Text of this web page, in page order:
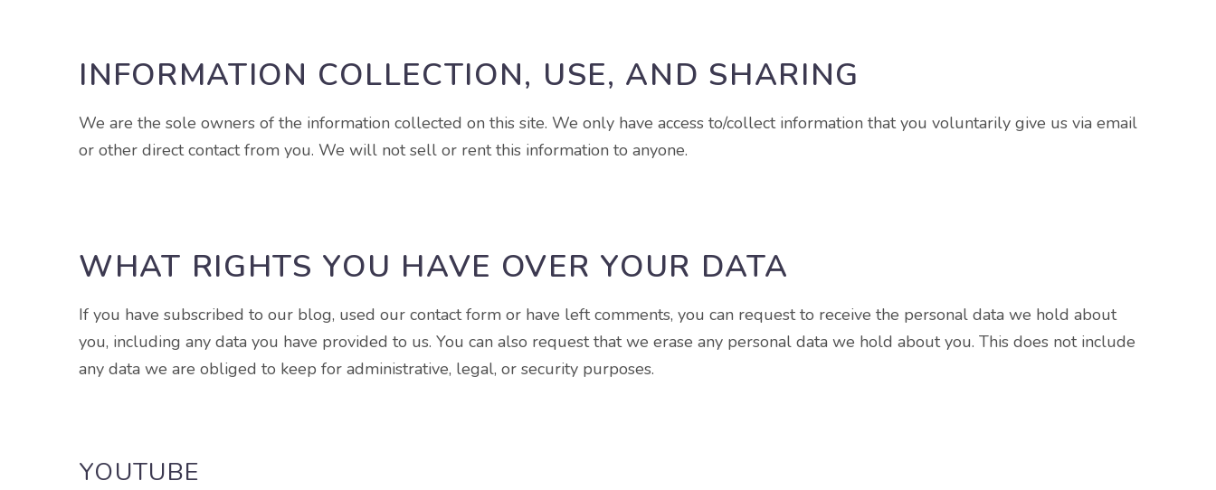
INFORMATION COLLECTION, USE, AND SHARING
We are the sole owners of the information collected on this site. We only have access to/collect information that you voluntarily give us via email
or other direct contact from you. We will not sell or rent this information to anyone.
WHAT RIGHTS YOU HAVE OVER YOUR DATA
If you have subscribed to our blog, used our contact form or have left comments, you can request to receive the personal data we hold about
you, including any data you have provided to us. You can also request that we erase any personal data we hold about you. This does not include
any data we are obliged to keep for administrative, legal, or security purposes.
YOUTUBE